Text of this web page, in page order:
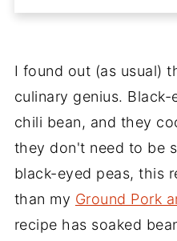
I found out (as usual)
culinary genius.
chili bean, and they
they don't need to be
black-eyed peas, this
than my Ground Pork
recipe has soaked